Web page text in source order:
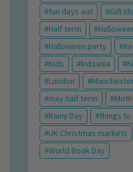
fun days out
Gift
Half term
Halloween party
Kids
kidzania
London
may half term
Rainy Day
things to
UK Christmas markets
World Book Day